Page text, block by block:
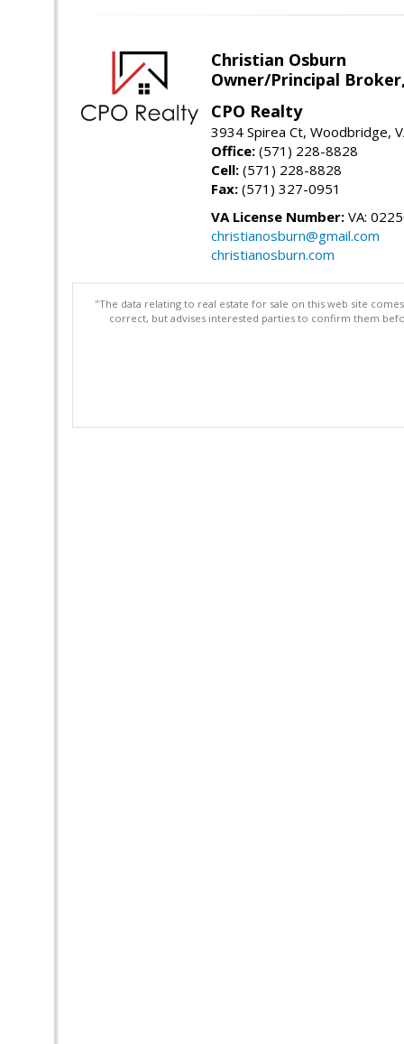
Christian Osburn
Owner/Principal Broker,
CPO Realty
3934 Spirea Ct, Woodbridge,
Office: (571) 228-8828
Cell: (571) 228-8828
Fax: (571) 327-0951
VA License Number: VA:
christianosburn@gmail.com
christianosburn.com
"The data relating to real estate for sale on this web site
correct, but advises interested parties to confirm them